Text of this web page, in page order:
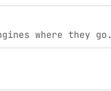
where they go.